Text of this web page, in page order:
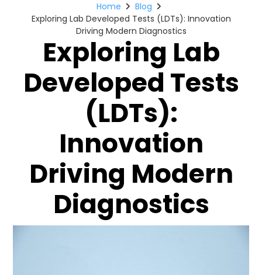
Exploring Lab
Developed Tests
(LDTs):
Innovation
Driving Modern
Diagnostics
Home
Blog
Exploring Lab Developed Tests (LDTs): Innovation
Driving Modern Diagnostics